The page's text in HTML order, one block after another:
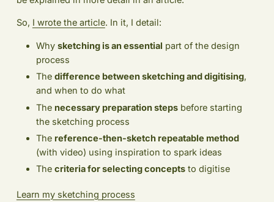
So, I wrote the article. In it, I detail:
Why sketching is an essential part of the design
process
The difference between sketching and digitising,
and when to do what
The necessary preparation stepsbefore starting
the sketching process
The reference-then-sketch repeatable method
(with video) using inspiration to spark ideas
The criteria for selecting conceptsto digitise
Learn my sketching process